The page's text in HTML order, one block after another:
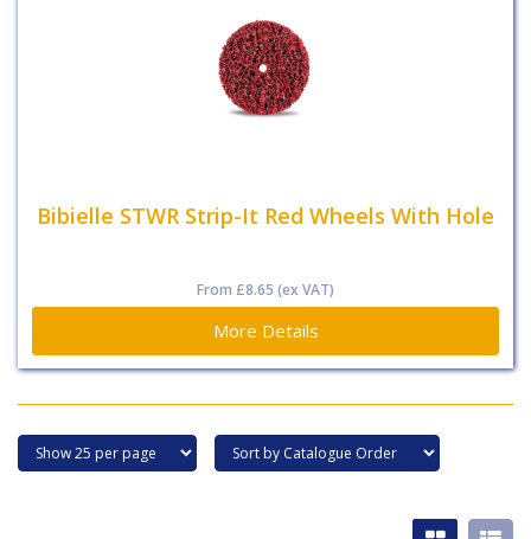
Bibielle STWR Strip-It Red Wheels With Hole
From £8.65 (ex VAT)
More Details